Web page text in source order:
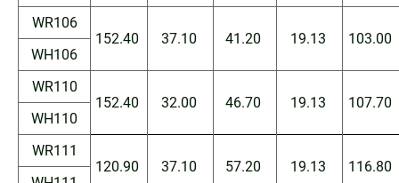
WR106
152.40
37.10 41.20 19.13
103.00
WH106
WR110
152.40
32.00 46.70 19.13
107.70
WH110
WR111
120.90
37.10 57.20 19.13
116.80